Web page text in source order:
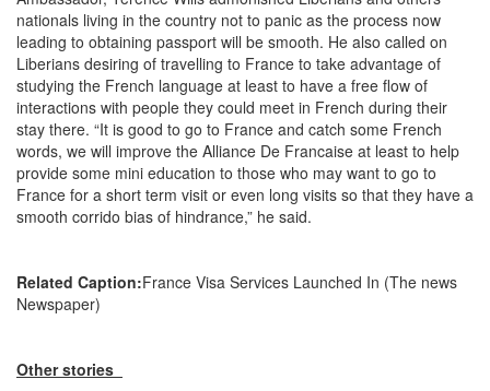
nationals living in the country not to panic as the process now
leading to obtaining passport will be smooth. He also called on
Liberians desiring of travelling to France to take advantage of
studying the French language at least to have a free flow of
interactions with people they could meet in French during their
stay there. “It is good to go to France and catch some French
words, we will improve the Alliance De Francaise at least to help
provide some mini education to those who may want to go to
France for a short term visit or even long visits so that they have a
smooth corrido bias of hindrance,” he said.
Related Caption:France Visa Services Launched In (The news
Newspaper)
Other stories